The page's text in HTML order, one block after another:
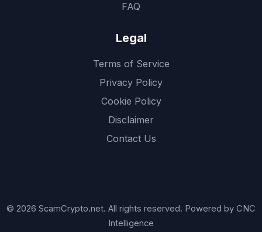
FAQ
Legal
Terms of Service
Privacy Policy
Cookie Policy
Disclaimer
Contact Us
© 2026 ScamCrypto.net. All rights reserved. Powered by CNC
Intelligence